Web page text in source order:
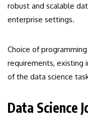
robust and scalable
enterprise settings.
Choice of
requirements, existing
of the data science
Data Science